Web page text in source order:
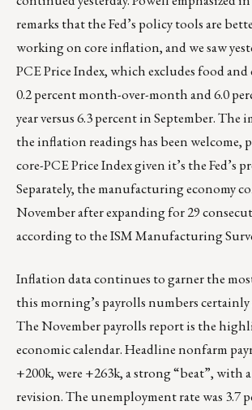
remarks that the Fed’s policy tools are
working on core inflation, and we saw
PCE Price Index, which excludes food and
0.2 percent month-over-month and 6.0
year versus 6.3 percent in September. The
the inflation readings has been welcome,
core-PCE Price Index given it’s the Fed’s
Separately, the manufacturing economy
November after expanding for 29
according to the ISM Manufacturing
Inflation data continues to garner the
this morning’s payrolls numbers
The November payrolls report is the
economic calendar. Headline nonfarm
+200k, were +263k, a strong “beat”, with
revision. The unemployment rate was 3.7